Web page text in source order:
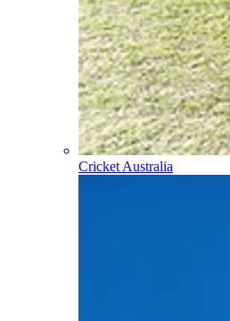
Cricket Australia